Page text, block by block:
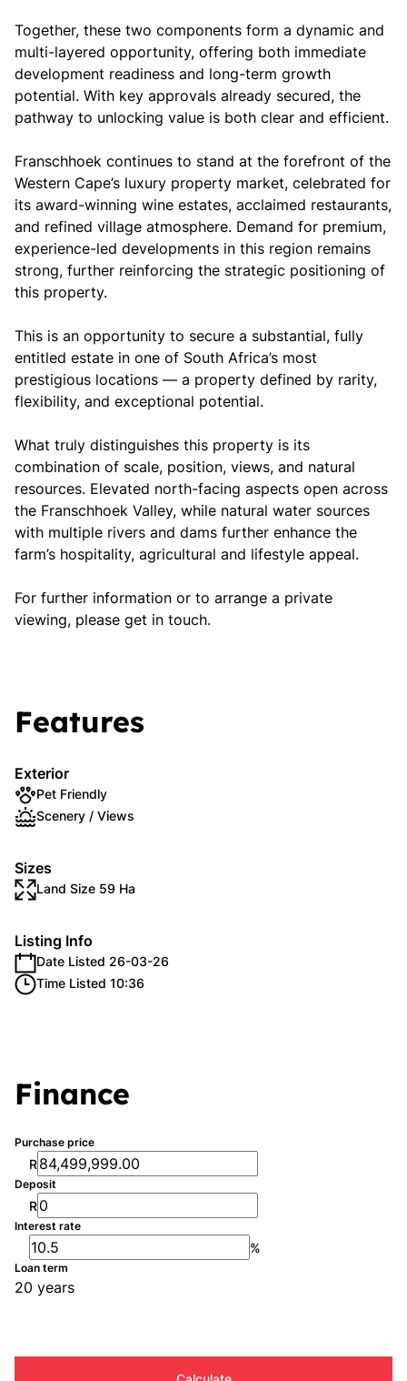
Together, these two components form a dynamic and
multi-layered opportunity, offering both immediate
development readiness and long-term growth
potential. With key approvals already secured, the
pathway to unlocking value is both clear and efficient.
Franschhoek continues to stand at the forefront of the
Western Cape’s luxury property market, celebrated for
its award-winning wine estates, acclaimed restaurants,
and refined village atmosphere. Demand for premium,
experience-led developments in this region remains
strong, further reinforcing the strategic positioning of
this property.
This is an opportunity to secure a substantial, fully
entitled estate in one of South Africa’s most
prestigious locations — a property defined by rarity,
flexibility, and exceptional potential.
What truly distinguishes this property is its
combination of scale, position, views, and natural
resources. Elevated north-facing aspects open across
the Franschhoek Valley, while natural water sources
with multiple rivers and dams further enhance the
farm’s hospitality, agricultural and lifestyle appeal.
For further information or to arrange a private
viewing, please get in touch.
Features
Exterior
Pet Friendly
Scenery / Views
Sizes
Land Size 59 Ha
Listing Info
Date Listed 26-03-26
Time Listed 10:36
Finance
Purchase price
R
Deposit
R
Interest rate
%
Loan term
20 years